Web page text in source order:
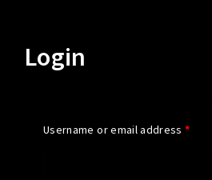
Login
Username or email address*